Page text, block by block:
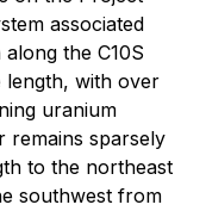
associated
the C10S
length, with over
uranium
remains sparsely
to the northeast
southwest from